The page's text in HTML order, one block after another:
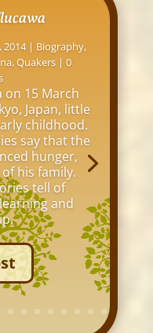
2014| Biography,
,Quakers | 0
on 15 March
Japan, little
childhood.
say that the
hunger,
his family.
tell of
and